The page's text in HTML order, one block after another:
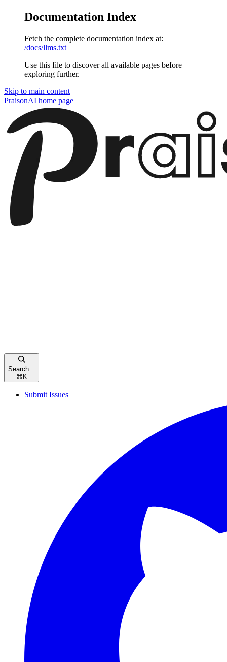
Documentation Index
Fetch the complete documentation index at:
/docs/llms.txt
Use this file to discover all available pages before
exploring further.
Skip to main content
PraisonAI home page
Search...
⌘ K
Submit Issues